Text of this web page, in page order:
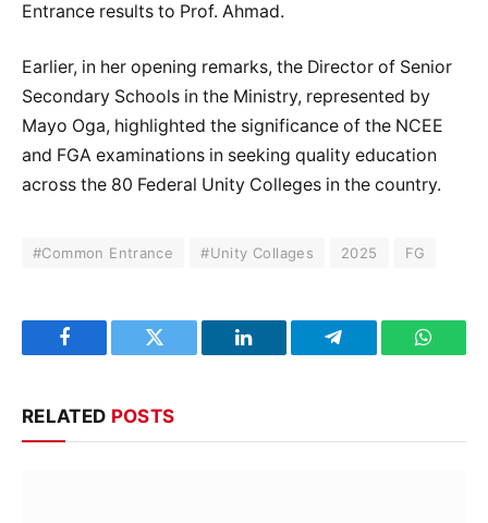
Entrance results to Prof. Ahmad.
Earlier, in her opening remarks, the Director of Senior
Secondary Schools in the Ministry, represented by
Mayo Oga, highlighted the significance of the NCEE
and FGA examinations in seeking quality education
across the 80 Federal Unity Colleges in the country.
#Common Entrance #Unity Collages 2025 FG
Facebook Twitter LinkedIn Telegram
RELATED POSTS